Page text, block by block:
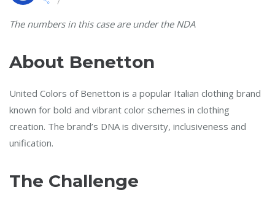
The numbers in this case are under the NDA
About Benetton
United Colors of Benetton is a popular Italian clothing brand
known for bold and vibrant color schemes in clothing
creation. The brand’s DNA is diversity, inclusiveness and
unification.
The Challenge